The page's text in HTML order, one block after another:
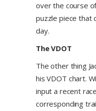
over the course
puzzle piece that
day.
The VDOT
The other thing
his VDOT chart.
input a recent
corresponding